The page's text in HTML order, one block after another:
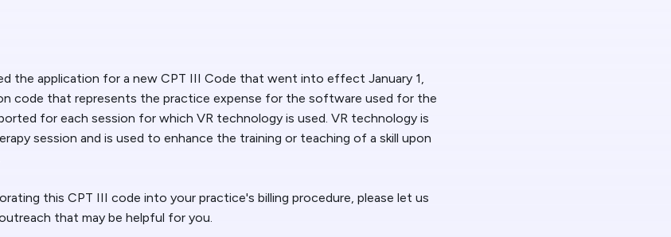
the application for a new CPT III Code that went into effect January 1,
code that represents the practice expense for the software used for the
for each session for which VR technology is used. VR technology is
session and is used to enhance the training or teaching of a skill upon
this CPT III code into your practice's billing procedure, please let us
that may be helpful for you.